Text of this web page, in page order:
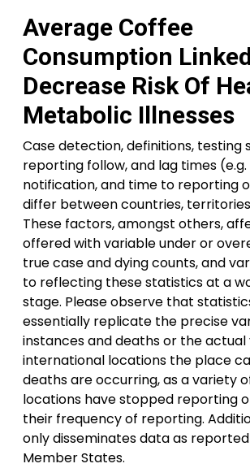
Average Coffee
Consumption
Decrease Risk Of
Metabolic Illnesses
Case detection, definitions, testing
reporting follow, and lag times
notification, and time to reporting
differ between countries,
These factors, amongst others,
offered with variable under or
true case and dying counts, and
to reflecting these statistics at a
stage. Please observe that
essentially replicate the precise
instances and deaths or the
international locations the place
deaths are occurring, as a variety
locations have stopped reporting
their frequency of reporting.
only disseminates data as
Member States.